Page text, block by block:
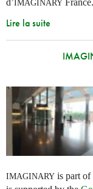
d’ IMAGINARY France.
Lire la suite
IMAGINARY is part of